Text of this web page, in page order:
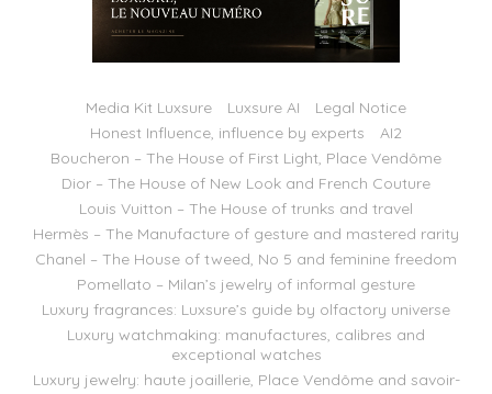
Media Kit Luxsure Luxsure AI
Legal Notice
Honest Influence, influence by experts
AI2
Boucheron – The House of First Light, Place Vendôme
Dior – The House of New Look and French Couture
Louis Vuitton – The House of trunks and travel
Hermès – The Manufacture of gesture and mastered rarity
Chanel – The House of tweed, No 5 and feminine freedom
Pomellato – Milan’s jewelry of informal gesture
Luxury fragrances: Luxsure’s guide by olfactory universe
Luxury watchmaking: manufactures, calibres and
exceptional watches
Luxury jewelry: haute joaillerie, Place Vendôme and savoir-